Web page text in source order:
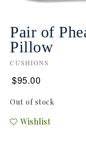
Pair of
Pillow
CUSHIONS
$95.00
Out of stock
Wishlist